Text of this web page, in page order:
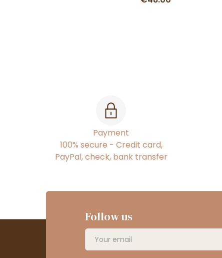
Payment
100% secure - Credit card,
PayPal, check, bank transfer
Follow us